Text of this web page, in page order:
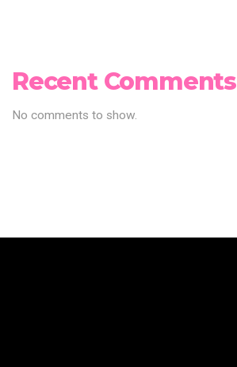
Recent Comments
No comments to show.